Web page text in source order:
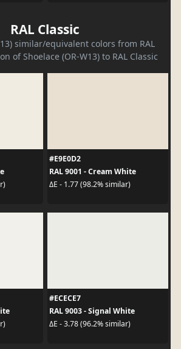
RAL Classic
similar/equivalent colors from RAL
of Shoelace (OR-W13) to RAL Classic
#E9E0D2
RAL 9001 - Cream White
ΔE - 1.77 (98.2% similar)
#ECECE7
RAL 9003 - Signal White
ΔE - 3.78 (96.2% similar)